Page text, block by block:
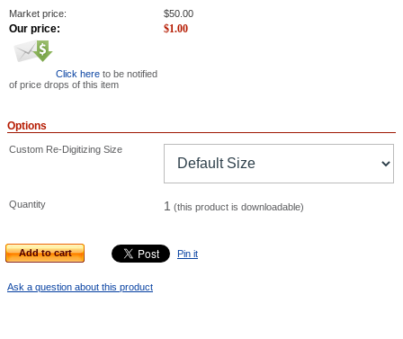
Market price: $50.00
Our price: $1.00
Click here to be notified
of price drops of this item
Options
Custom Re-Digitizing Size
Quantity 1 (this product is downloadable)
Add to cart Pin it
Ask a question about this product